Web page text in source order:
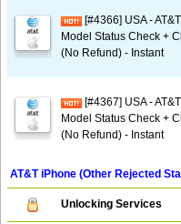
[#4366] USA -
Model Status Check +
(No Refund) - Instant
[#4367] USA -
Model Status Check +
(No Refund) - Instant
AT&T iPhone (Other Rejected
Unlocking Services